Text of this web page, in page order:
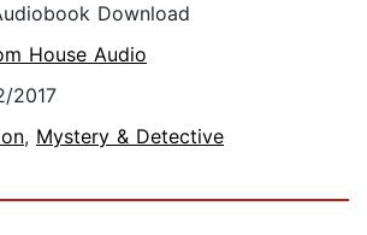
Download
House Audio
2017
, Mystery & Detective